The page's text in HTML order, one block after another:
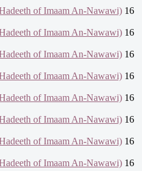
of Imaam An-Nawawi) 16
of Imaam An-Nawawi) 16
of Imaam An-Nawawi) 16
of Imaam An-Nawawi) 16
of Imaam An-Nawawi) 16
of Imaam An-Nawawi) 16
of Imaam An-Nawawi) 16
of Imaam An-Nawawi) 16